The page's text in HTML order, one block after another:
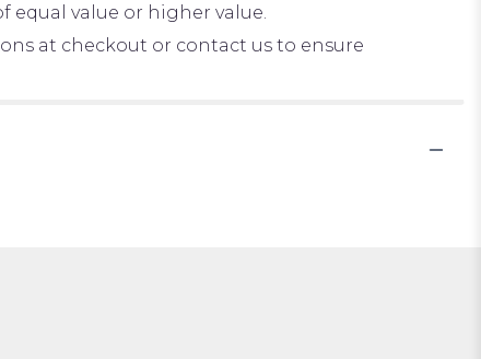
value or higher value.
at checkout or contact us to ensure